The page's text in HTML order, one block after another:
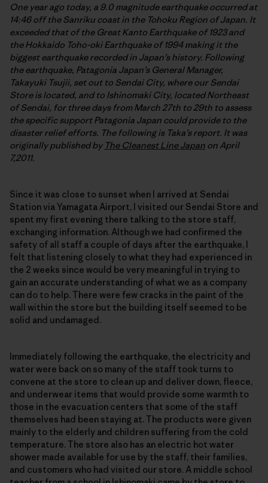
One year ago today, a 9.0 magnitude earthquake occurred at
14:46 off the Sanriku coast in the Tohoku Region of Japan. It
exceeded that of the Great Kanto Earthquake of 1923 and
the Hokkaido Toho-oki Earthquake of 1994 making it the
biggest earthquake recorded in Japan’s history. Following
the earthquake, Patagonia Japan’s General Manager,
Takayuki Tsujii, set out to Sendai City, where our Sendai
Store is located, and to Ishinomaki City, located Northeast
of Sendai, for three days from March 27th to 29th to assess
the specific support Patagonia Japan could provide to the
disaster relief efforts. The following is Taka’s report. It was
originally published by The Cleanest Line Japan on April
7,2011.
Since it was close to sunset when I arrived at Sendai
Station via Yamagata Airport, I visited our Sendai Store and
spent my first evening there talking to the store staff,
exchanging information. Although we had confirmed the
safety of all staff a couple of days after the earthquake, I
felt that listening closely to what they had experienced in
the 2 weeks since would be very meaningful in trying to
gain an accurate understanding of what we as a company
can do to help. There were few cracks in the paint of the
wall within the store but the building itself seemed to be
solid and undamaged.
Immediately following the earthquake, the electricity and
water were back on so many of the staff took turns to
convene at the store to clean up and deliver down, fleece,
and underwear items that would provide some warmth to
those in the evacuation centers that some of the staff
themselves had been staying at. The products were given
mainly to the elderly and children suffering from the cold
temperature. The store also has an electric hot water
shower made available for use by the staff, their families,
and customers who had visited our store. A middle school